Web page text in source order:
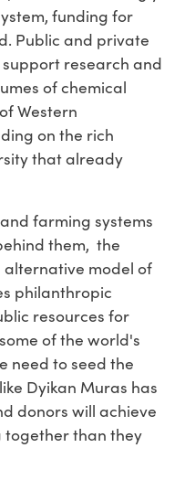
funding for
Public and private
research and
of chemical
Western
on the rich
that already
farming systems
them, the
alternative model of
philanthropic
resources for
of the world's
need to seed the
Dyikan Muras has
donors will achieve
than they